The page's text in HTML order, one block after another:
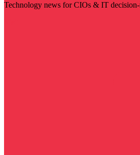
Technology news for CIOs & IT decision-